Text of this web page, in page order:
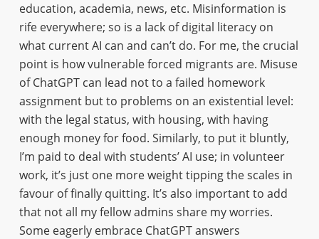
education, academia, news, etc. Misinformation is
rife everywhere; so is a lack of digital literacy on
what current AI can and can’t do. For me, the crucial
point is how vulnerable forced migrants are. Misuse
of ChatGPT can lead not to a failed homework
assignment but to problems on an existential level:
with the legal status, with housing, with having
enough money for food. Similarly, to put it bluntly,
I’m paid to deal with students’ AI use; in volunteer
work, it’s just one more weight tipping the scales in
favour of finally quitting. It’s also important to add
that not all my fellow admins share my worries.
Some eagerly embrace ChatGPT answers